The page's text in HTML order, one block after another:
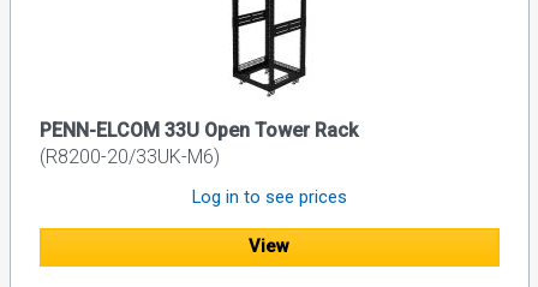
PENN-ELCOM 33U Open Tower Rack
(R8200-20/33UK-M6)
Log in to see prices
View